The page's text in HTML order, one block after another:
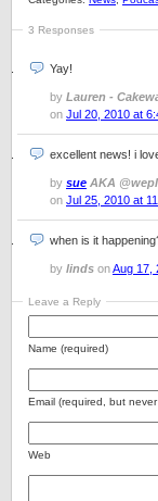
3 Responses
Yay!
by Lauren -
on Jul 20, 2010 at
excellent news! i
by sue AKA
on Jul 25, 2010 at
when is it
by linds onAug 17,
Leave a Reply
Name (required)
Email (required, but
Web